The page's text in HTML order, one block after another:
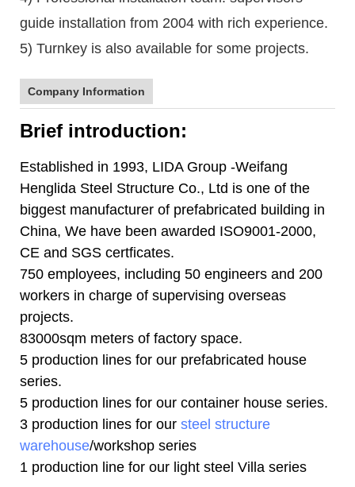
guide installation from 2004 with rich experience.
5) Turnkey is also available for some projects.
Company Information
Brief introduction:
Established in 1993, LIDA Group -Weifang
Henglida Steel Structure Co., Ltd is one of the
biggest manufacturer of prefabricated building in
China, We have been awarded ISO9001-2000,
CE and SGS certficates.
750 employees, including 50 engineers and 200
workers in charge of supervising overseas
projects.
83000sqm meters of factory space.
5 production lines for our prefabricated house
series.
5 production lines for our container house series.
3 production lines for our steel structure
warehouse/workshop series
1 production line for our light steel Villa series